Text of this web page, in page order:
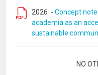
2026 - Concept
academia as an
sustainable
NO